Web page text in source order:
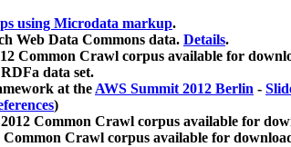
using Microdata markup.
Web Data Commons data. Details.
Common Crawl corpus available for
data set.
at theAWS Summit 2012 Berlin -
)
Common Crawl corpus available for
Crawl corpus available for